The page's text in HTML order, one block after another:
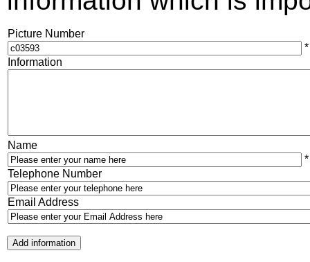
Picture Number
*
Information
Name
*
Telephone Number
Email Address